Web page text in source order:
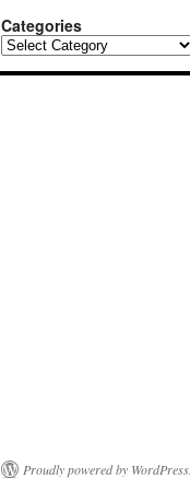
Categories
Categories
Proudly powered by WordPress.